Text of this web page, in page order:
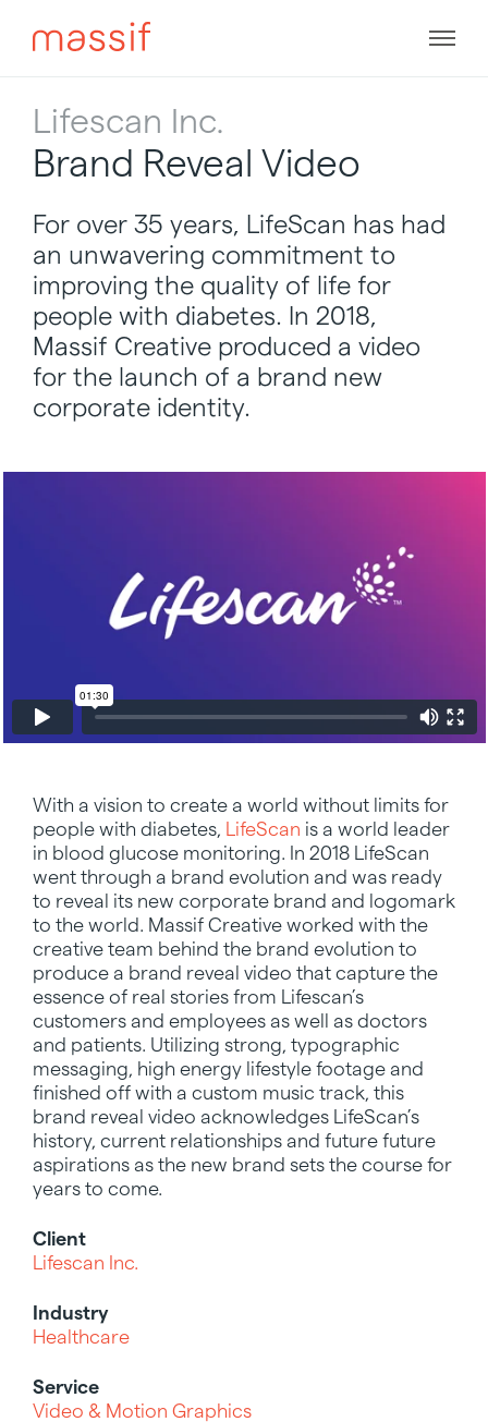
content
footerLifescan Inc.
Brand Reveal Video
For over 35 years, LifeScan has had
an unwavering commitment to
improving the quality of life for
people with diabetes. In 2018,
Massif Creative produced a video
for the launch of a brand new
corporate identity.
With a vision to create a world without limits for
people with diabetes, LifeScan is a world leader
in blood glucose monitoring. In 2018 LifeScan
went through a brand evolution and was ready
to reveal its new corporate brand and logomark
to the world. Massif Creative worked with the
creative team behind the brand evolution to
produce a brand reveal video that capture the
essence of real stories from Lifescan’s
customers and employees as well as doctors
and patients. Utilizing strong, typographic
messaging, high energy lifestyle footage and
finished off with a custom music track, this
brand reveal video acknowledges LifeScan’s
history, current relationships and future future
aspirations as the new brand sets the course for
years to come.
Client
Lifescan Inc.
Industry
Healthcare
Service
Video & Motion Graphics